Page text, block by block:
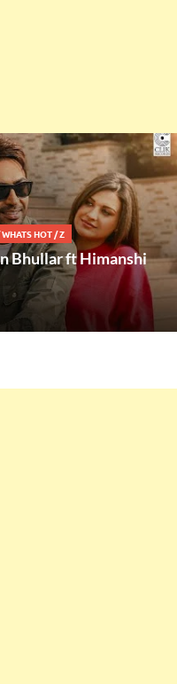
WHATS HOT /Z
Bhullar ft Himanshi